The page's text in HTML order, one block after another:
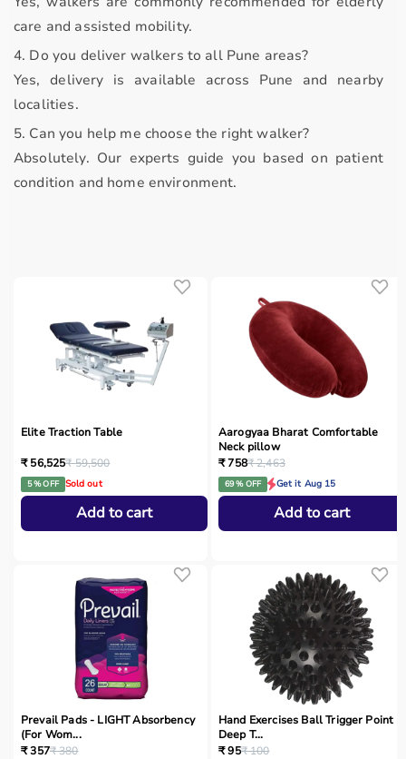
care and assisted mobility.
4. Do you deliver walkers to all Pune areas?
Yes, delivery is available across Pune and nearby
localities.
5. Can you help me choose the right walker?
Absolutely. Our experts guide you based on patient
condition and home environment.
Elite Traction Table
₹ 56,525₹ 59,500
5 % OFF Sold out
Add to cart
Aarogyaa Bharat Comfortable
Neck pillow
₹ 758₹ 2,463
69 % OFF Get it Aug 15
Add to cart
Prevail Pads - LIGHT Absorbency
(For Wom...
₹ 357₹ 380
Hand Exercises Ball Trigger Point
Deep T...
₹ 95₹ 100